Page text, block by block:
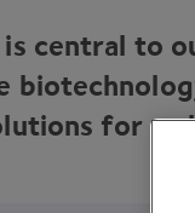
central to
for a